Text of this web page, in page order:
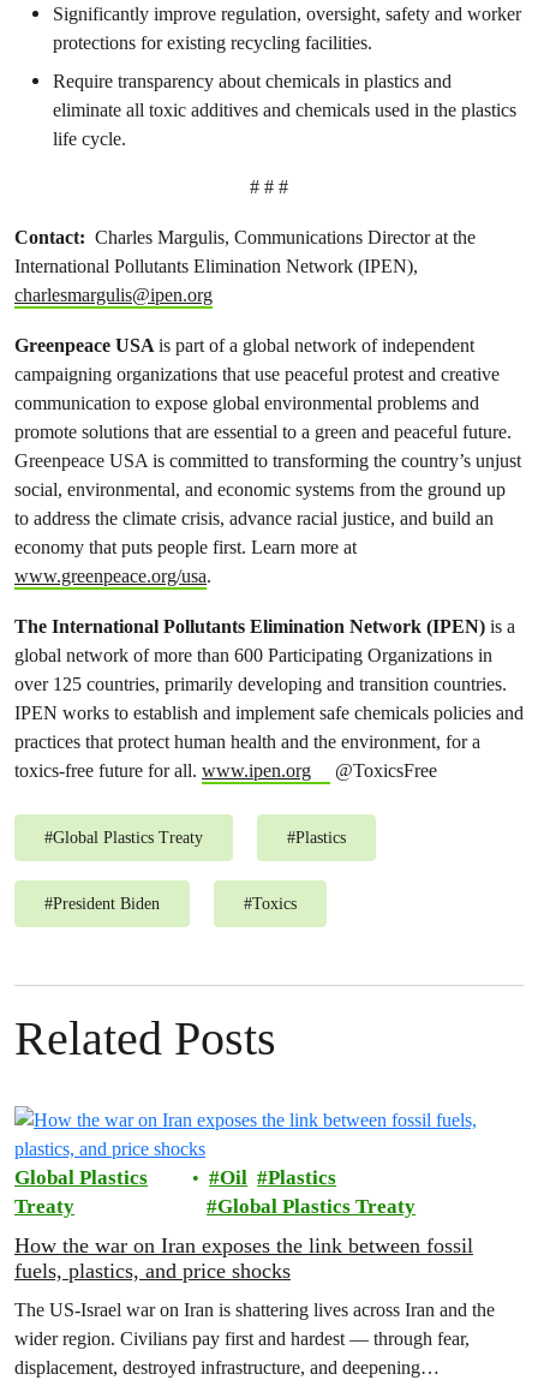
Significantly improve regulation, oversight, safety and worker
protections for existing recycling facilities.
Require transparency about chemicals in plastics and
eliminate all toxic additives and chemicals used in the plastics
life cycle.
# # #
Contact: Charles Margulis, Communications Director at the
International Pollutants Elimination Network (IPEN),
charlesmargulis@ipen.org
Greenpeace USAis part of a global network of independent
campaigning organizations that use peaceful protest and creative
communication to expose global environmental problems and
promote solutions that are essential to a green and peaceful future.
Greenpeace USA is committed to transforming the country’s unjust
social, environmental, and economic systems from the ground up
to address the climate crisis, advance racial justice, and build an
economy that puts people first. Learn more at
www.greenpeace.org/usa.
The International Pollutants Elimination Network (IPEN) is a
global network of more than 600 Participating Organizations in
over 125 countries, primarily developing and transition countries.
IPEN works to establish and implement safe chemicals policies and
practices that protect human health and the environment, for a
toxics-free future for all. www.ipen.org @ToxicsFree
#Global Plastics Treaty #Plastics
#President Biden #Toxics
Related Posts
Global Plastics
Treaty
Oil
Plastics
Global Plastics Treaty
How the war on Iran exposes the link between fossil
fuels, plastics, and price shocks
The US-Israel war on Iran is shattering lives across Iran and the
wider region. Civilians pay first and hardest — through fear,
displacement, destroyed infrastructure, and deepening